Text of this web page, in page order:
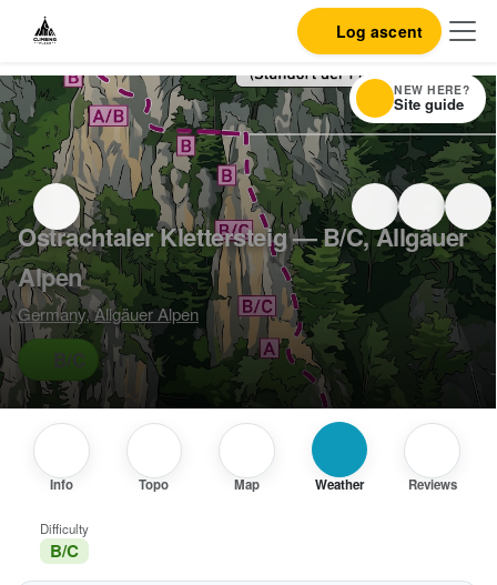
Log ascent
Ostrachtaler Klettersteig — B/C, Allgäuer
Alpen
Germany,Allgäuer Alpen
B/C
Info Topo Map Weather Reviews
Difficulty
B/C
NEW HERE?
Site guide